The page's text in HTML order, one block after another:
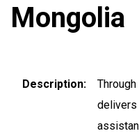
Mongolia
Description
delivers